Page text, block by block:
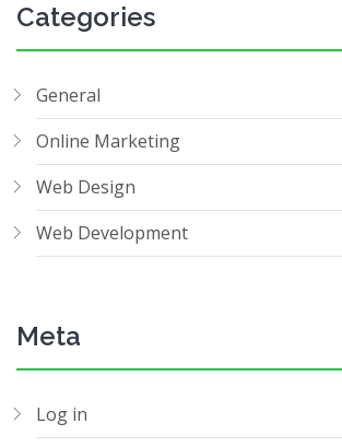
Categories
General
Online Marketing
Web Design
Web Development
Meta
Log in